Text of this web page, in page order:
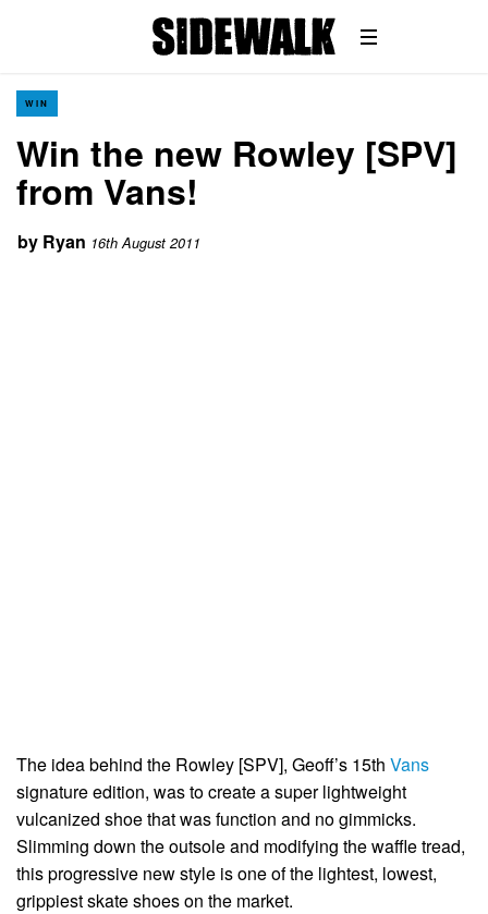
WIN
Win the new Rowley [SPV]
from Vans!
by Ryan 16th August 2011
The idea behind the Rowley [SPV], Geoff’s 15th Vans
signature edition, was to create a super lightweight
vulcanized shoe that was function and no gimmicks.
Slimming down the outsole and modifying the waffle tread,
this progressive new style is one of the lightest, lowest,
grippiest skate shoes on the market.